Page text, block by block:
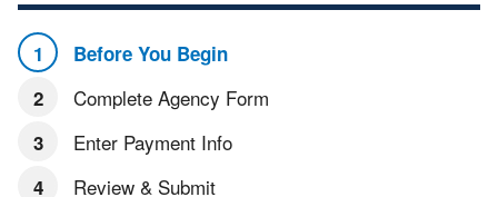
Before You Begin
Complete Agency Form
Enter Payment Info
Review & Submit